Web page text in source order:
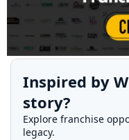
Inspired by
story?
Explore franchise
legacy.